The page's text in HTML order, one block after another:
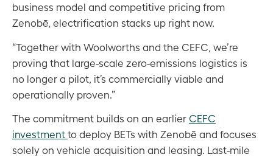
business model and competitive pricing from
Zenobē, electrification stacks up right now.
“Together with Woolworths and the CEFC, we’re
proving that large-scale zero-emissions logistics is
no longer a pilot, it’s commercially viable and
operationally proven.”
The commitment builds on an earlier CEFC
investment to deploy BETs with Zenobē and focuses
solely on vehicle acquisition and leasing. Last-mile